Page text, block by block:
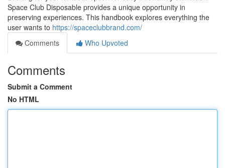
Space Club Disposable provides a unique opportunity in
preserving experiences. This handbook explores everything the
user wants to https://spaceclubbrand.com/
Comments
Who Upvoted
Comments
Submit a Comment
No HTML